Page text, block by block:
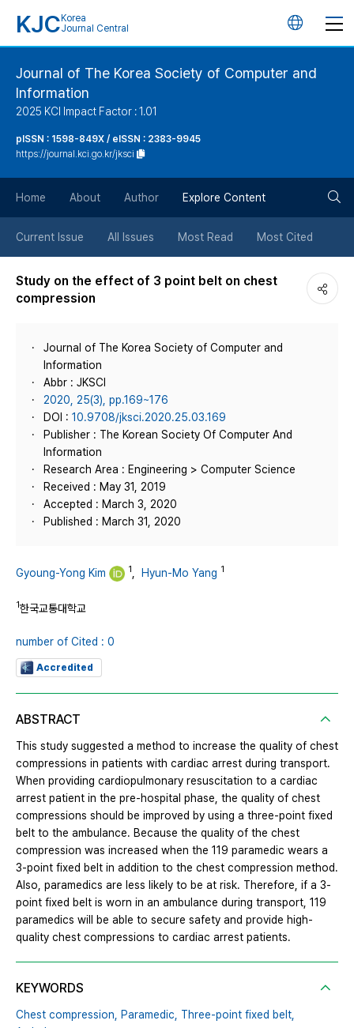
KJC Korea
Journal Central
언
버
튼
Journal of The Korea Society of Computer and
Information
2025 KCI Impact Factor : 1.01
pISSN : 1598-849X / eISSN : 2383-9945
https://journal.kci.go.kr/jksci
Home About Author Explore Content
Current Issue All Issues Most Read Most Cited
Study on the effect of 3 point belt on chest
compression
Journal of The Korea Society of Computer and
Information
Abbr : JKSCI
2020, 25(3), pp.169~176
DOI : 10.9708/jksci.2020.25.03.169
Publisher : The Korean Society Of Computer And
Information
Research Area : Engineering > Computer Science
Received : May 31, 2019
Accepted : March 3, 2020
Published : March 31, 2020
Gyoung-Yong Kim 1 Hyun-Mo Yang 1
1한국교통대학교
number of Cited : 0
Accredited
ABSTRACT
This study suggested a method to increase the quality of chest
compressions in patients with cardiac arrest during transport.
When providing cardiopulmonary resuscitation to a cardiac
arrest patient in the pre-hospital phase, the quality of chest
compressions should be improved by using a three-point fixed
belt to the ambulance. Because the quality of the chest
compression was increased when the 119 paramedic wears a
3-point fixed belt in addition to the chest compression method.
Also, paramedics are less likely to be at risk. Therefore, if a 3-
point fixed belt is worn in an ambulance during transport, 119
paramedics will be able to secure safety and provide high-
quality chest compressions to cardiac arrest patients.
KEYWORDS
Chest compression, Paramedic,
Three-point fixed belt,